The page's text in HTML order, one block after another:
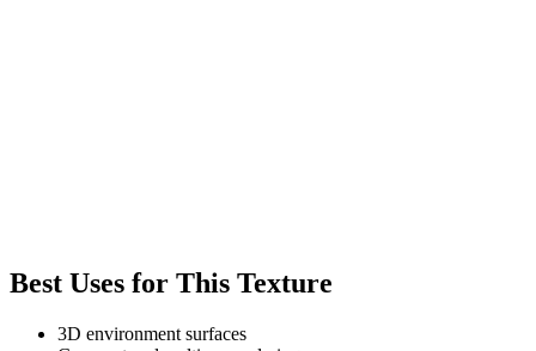
Best Uses for This Texture
3D environment surfaces